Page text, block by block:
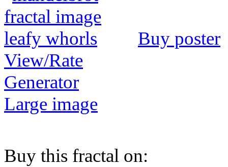
Buy poster
View/Rate
Generator
Large image
Buy this fractal on: